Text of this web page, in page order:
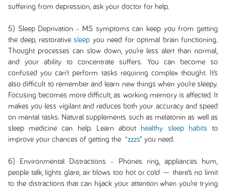
suffering from depression, ask your doctor for help.
5) Sleep Deprivation - MS symptoms can keep you from getting
the deep, restorativesleep you need for optimal brain functioning.
Thought processes can slow down, you’re less alert than normal,
and your ability to concentrate suffers. You can become so
confused you can’t perform tasks requiring complex thought. It’s
also difficult to remember and learn new things when you’re sleepy.
Focusing becomes more difficult, as working memory is affected. It
makes you less vigilant and reduces both your accuracy and speed
on mental tasks. Natural supplements such as melatonin as well as
sleep medicine can help. Learn about
healthy sleep habits to
improve your chances of getting the “zzzs” you need.
6) Environmental Distractions - Phones ring, appliances hum,
people talk, lights glare, air blows too hot or cold — there’s no limit
to the distractions that can hijack your attention when you’re trying